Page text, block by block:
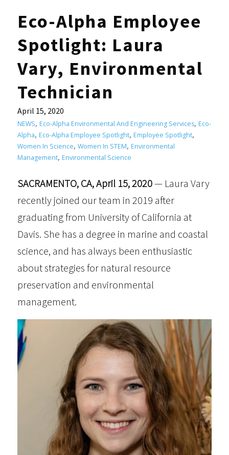
Eco-Alpha Employee
Spotlight: Laura
Vary, Environmental
Technician
April 15, 2020
NEWS, Eco-Alpha Environmental And Engineering Services, Eco-
Alpha, Eco-Alpha Employee Spotlight, Employee Spotlight,
Women In Science, Women In STEM, Environmental
Management, Environmental Science
SACRAMENTO, CA, April 15, 2020— Laura Vary
recently joined our team in 2019 after
graduating from University of California at
Davis. She has a degree in marine and coastal
science, and has always been enthusiastic
about strategies for natural resource
preservation and environmental
management.